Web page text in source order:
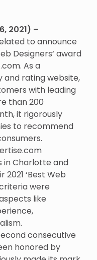
2021) –
to announce
Designers‘ award
As a
and rating website,
with leading
than 200
it rigorously
to recommend
in Charlotte and
‘Best Web
were
like
consecutive
honored by